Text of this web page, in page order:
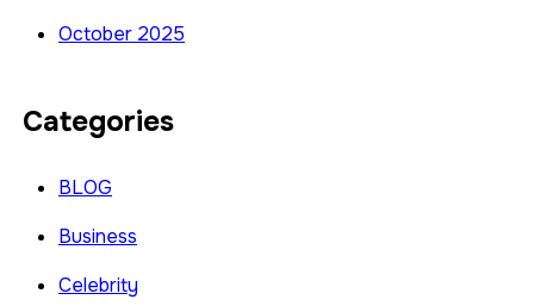
October 2025
Categories
BLOG
Business
Celebrity